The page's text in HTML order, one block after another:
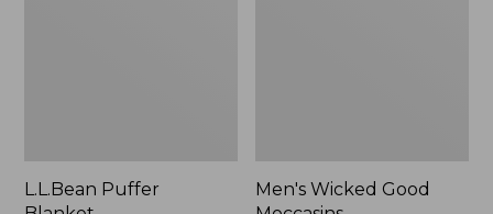
L.L.Bean Puffer
Men's Wicked Good